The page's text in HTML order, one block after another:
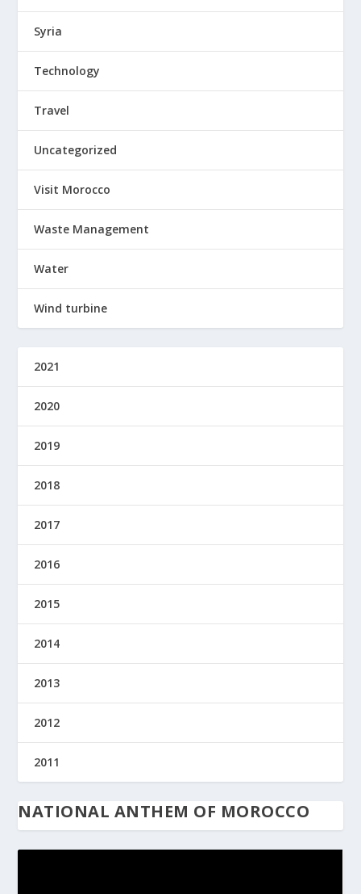
Syria
Technology
Travel
Uncategorized
Visit Morocco
Waste Management
Water
Wind turbine
2021
2020
2019
2018
2017
2016
2015
2014
2013
2012
2011
NATIONAL ANTHEM OF MOROCCO